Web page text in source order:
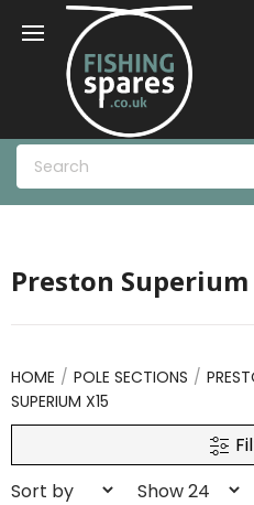
Preston Superium
HOME POLE SECTIONS
SUPERIUM X15